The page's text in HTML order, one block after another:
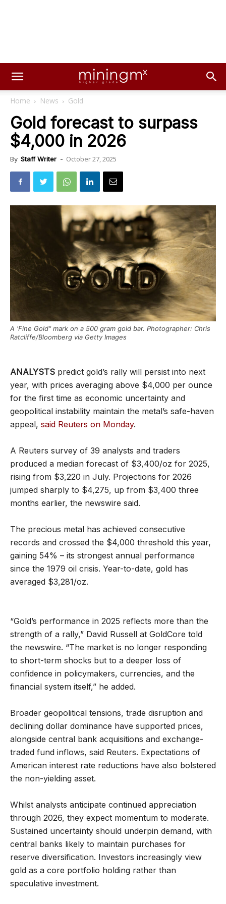
Home News Gold
Gold forecast to surpass
$4,000 in 2026
By Staff Writer - October 27, 2025
A 'Fine Gold" mark on a 500 gram gold bar. Photographer: Chris
Ratcliffe/Bloomberg via Getty Images
ANALYSTS predict gold’s rally will persist into next
year, with prices averaging above $4,000 per ounce
for the first time as economic uncertainty and
geopolitical instability maintain the metal’s safe-haven
appeal, said Reuters on Monday.
A Reuters survey of 39 analysts and traders
produced a median forecast of $3,400/oz for 2025,
rising from $3,220 in July. Projections for 2026
jumped sharply to $4,275, up from $3,400 three
months earlier, the newswire said.
The precious metal has achieved consecutive
records and crossed the $4,000 threshold this year,
gaining 54% – its strongest annual performance
since the 1979 oil crisis. Year-to-date, gold has
averaged $3,281/oz.
“Gold’s performance in 2025 reflects more than the
strength of a rally,” David Russell at GoldCore told
the newswire. “The market is no longer responding
to short-term shocks but to a deeper loss of
confidence in policymakers, currencies, and the
financial system itself,” he added.
Broader geopolitical tensions, trade disruption and
declining dollar dominance have supported prices,
alongside central bank acquisitions and exchange-
traded fund inflows, said Reuters. Expectations of
American interest rate reductions have also bolstered
the non-yielding asset.
Whilst analysts anticipate continued appreciation
through 2026, they expect momentum to moderate.
Sustained uncertainty should underpin demand, with
central banks likely to maintain purchases for
reserve diversification. Investors increasingly view
gold as a core portfolio holding rather than
speculative investment.